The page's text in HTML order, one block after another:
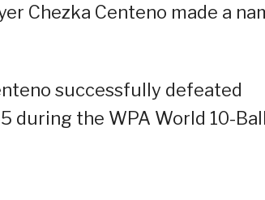
Chezka Centeno made a
successfully defeated
during the WPA World 10-